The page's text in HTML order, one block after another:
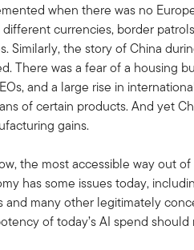
when there was no
currencies, border
Similarly, the story of China
There was a fear of a housing
and a large rise in
of certain products. And yet
gains.
the most accessible way out
has some issues today,
and many other legitimately
of today’s AI spend